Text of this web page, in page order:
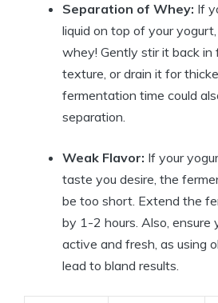
Separation of Whey: If
liquid on top of your
whey! Gently stir it back in
texture, or drain it for
fermentation time could
separation.
Weak Flavor: If your
taste you desire, the
be too short. Extend the
by 1-2 hours. Also, ensure
active and fresh, as using
lead to bland results.